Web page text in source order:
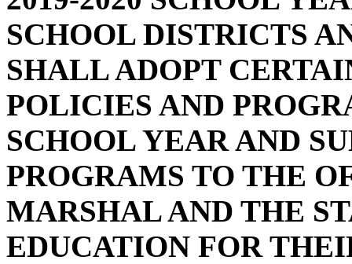
SCHOOL DISTRICTS
SHALL ADOPT
POLICIES AND
SCHOOL YEAR AND
PROGRAMS TO THE
MARSHAL AND THE
EDUCATION FOR